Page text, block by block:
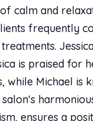
calm and
frequently
is praised for
while Michael
salon's
ensures a